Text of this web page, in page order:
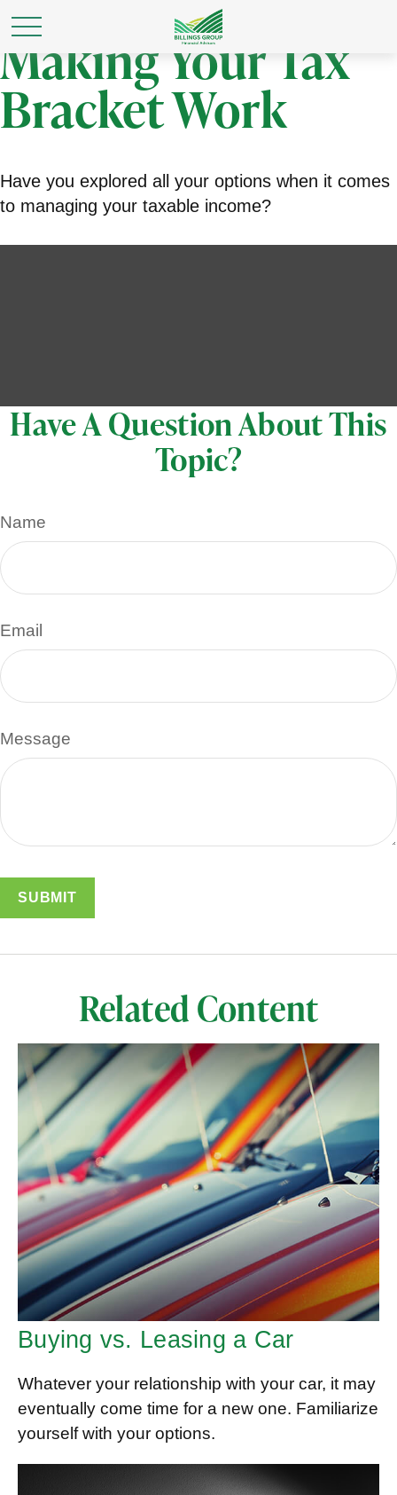
Making Your Tax
Bracket Work
Have you explored all your options when it comes
to managing your taxable income?
Have A Question About This
Topic?
Name
Email
Message
Related Content
Buying vs. Leasing a Car
Whatever your relationship with your car, it may
eventually come time for a new one. Familiarize
yourself with your options.